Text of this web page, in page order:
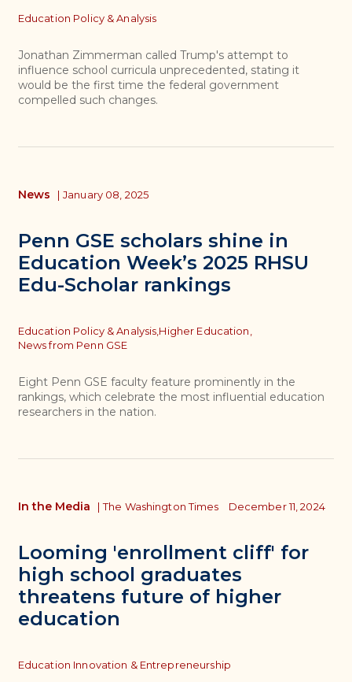
Topics
Education Policy & Analysis
Jonathan Zimmerman called Trump's attempt to
influence school curricula unprecedented, stating it
would be the first time the federal government
compelled such changes.
Penn GSE scholars shine in
Education Week’s 2025 RHSU
Edu-Scholar rankings
News | January 08, 2025
Topics
Education Policy & Analysis, Higher Education,
News from Penn GSE
Eight Penn GSE faculty feature prominently in the
rankings, which celebrate the most influential education
researchers in the nation.
Looming 'enrollment cliff' for
high school graduates
threatens future of higher
education
In the Media | The Washington Times December 11, 2024
Topics
Education Innovation & Entrepreneurship